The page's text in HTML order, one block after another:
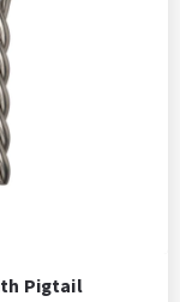
Pigtail